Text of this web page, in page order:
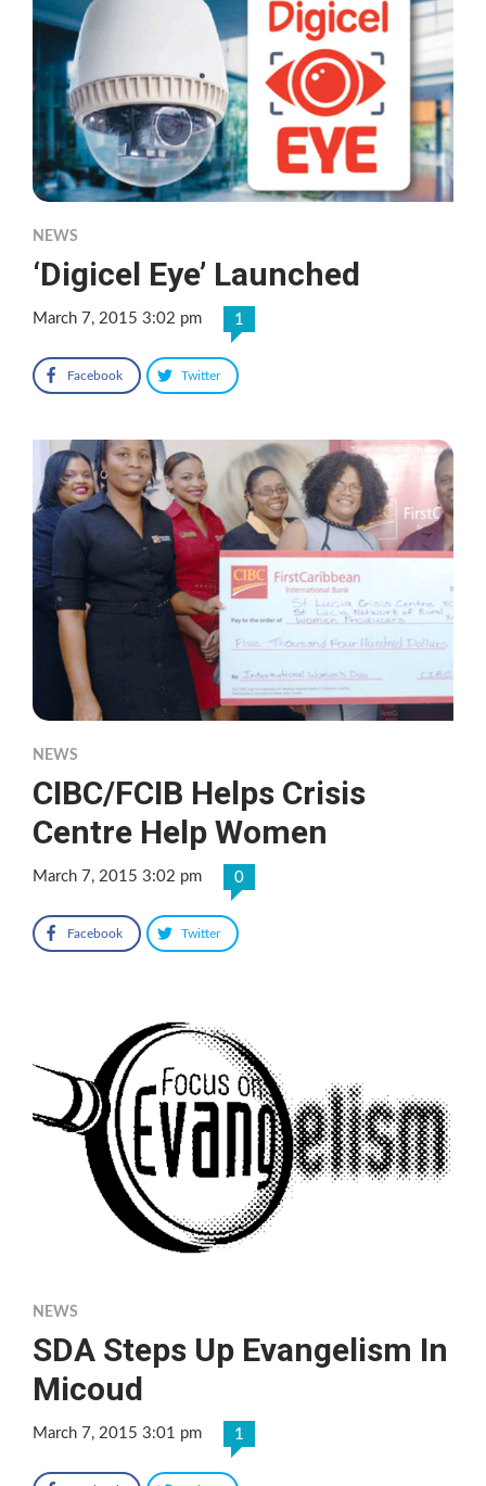
NEWS
‘Digicel Eye’ Launched
March 7, 2015 3:02 pm 1
Facebook Twitter
NEWS
CIBC/FCIB Helps Crisis
Centre Help Women
March 7, 2015 3:02 pm 0
Facebook Twitter
NEWS
SDA Steps Up Evangelism In
Micoud
March 7, 2015 3:01 pm 1